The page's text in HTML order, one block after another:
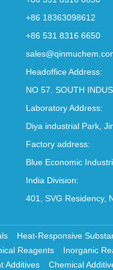
+86 18363098612
+86 531 8316 6650
Headoffice Address:
NO 57. SOUTH
Laboratory Address:
Diya industrial Park,
Factory address:
Blue Economic
India Division:
401, SVG Residency,
Heat-Responsive
Reagents Inorganic
Additives Chemical